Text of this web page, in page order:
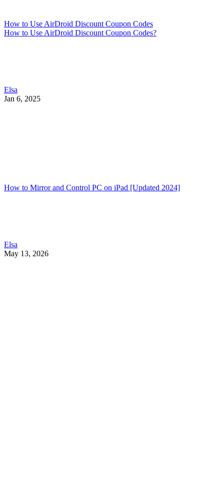
How to Use AirDroid Discount Coupon Codes
How to Use AirDroid Discount Coupon Codes?
Elsa
Jan 6, 2025
How to Mirror and Control PC on iPad [Updated 2024]
Elsa
May 13, 2026